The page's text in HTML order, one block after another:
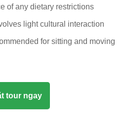
of any dietary restrictions
light cultural interaction
for sitting and moving
tour ngay